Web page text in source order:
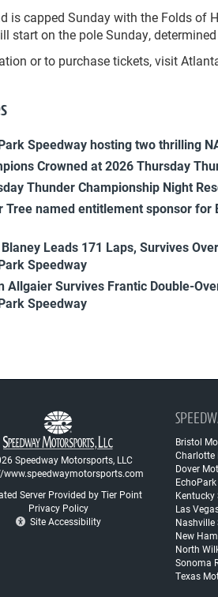
is capped Sunday with the Folds of
start on the pole Sunday, determined
or to purchase tickets, visit
Speedway hosting two thrilling
Crowned at 2026 Thursday
Thunder Championship Night
Tree named entitlement sponsor for
Blaney Leads 171 Laps, Survives
Speedway
Allgaier Survives Frantic Double-
Speedway
Speedway Motorsports, LLC
Server Provided by Tier Point
Privacy Policy
Site Accessibility
Bristol
Charlotte
Dover
Kentucky
Las
Nashville
New
North
Sonoma
Texas